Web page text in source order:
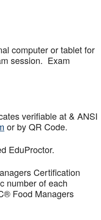
computer or tablet for
session. Exam
verifiable at & ANSI
or by QR Code.
EduProctor.
Certification
number of each
Food Managers